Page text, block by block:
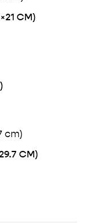
CM)
CM)